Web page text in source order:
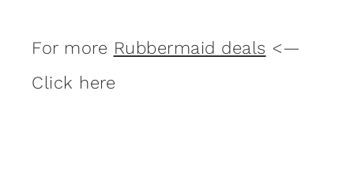
For more Rubbermaid deals <—
Click here